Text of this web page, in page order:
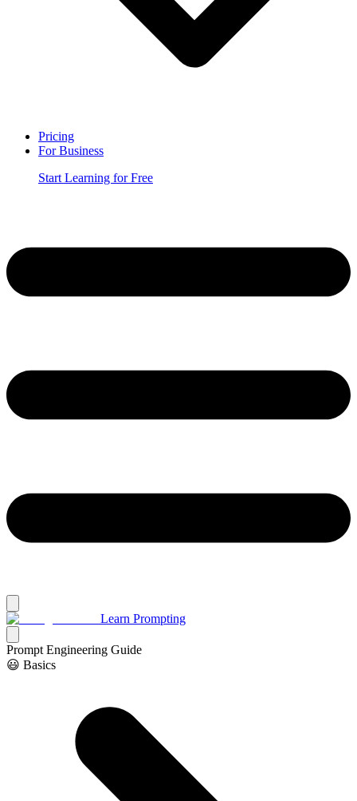
Pricing
For Business
Start Learning for Free
Learn Prompting
Prompt Engineering Guide
😃 Basics